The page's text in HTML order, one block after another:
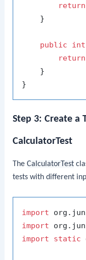
return
    }
public int
return
    }
Step 3: Create a
CalculatorTest
TheCalculatorTest
tests with different
import
import
import
static